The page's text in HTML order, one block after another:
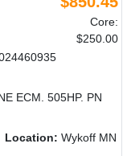
Core:
$250.00
ECM. 505HP. PN
Location: Wykoff MN